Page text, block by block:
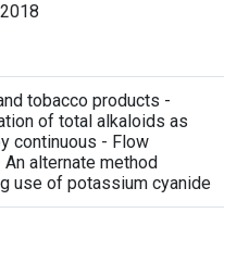
tobacco products -
of total alkaloids as
continuous - Flow
alternate method
use of potassium cyanide